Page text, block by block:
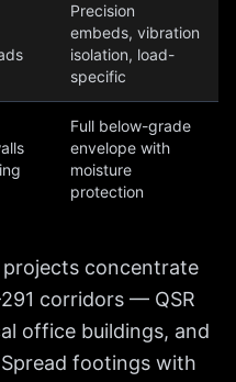
Precision
embeds, vibration
isolation, load-
specific
Full below-grade
envelope with
moisture
protection
projects concentrate
corridors — QSR
office buildings, and
footings with